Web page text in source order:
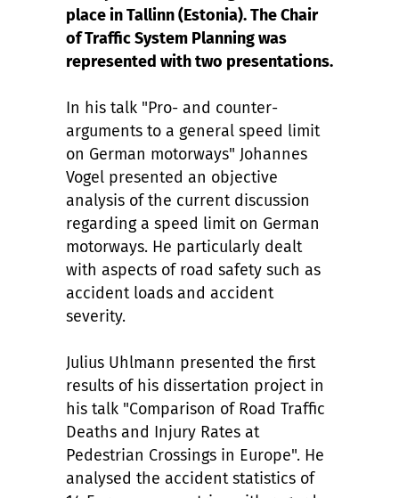
place in Tallinn (Estonia). The Chair
of Traffic System Planning was
represented with two presentations.
In his talk "Pro- and counter-
arguments to a general speed limit
on German motorways" Johannes
Vogel presented an objective
analysis of the current discussion
regarding a speed limit on German
motorways. He particularly dealt
with aspects of road safety such as
accident loads and accident
severity.
Julius Uhlmann presented the first
results of his dissertation project in
his talk "Comparison of Road Traffic
Deaths and Injury Rates at
Pedestrian Crossings in Europe". He
analysed the accident statistics of